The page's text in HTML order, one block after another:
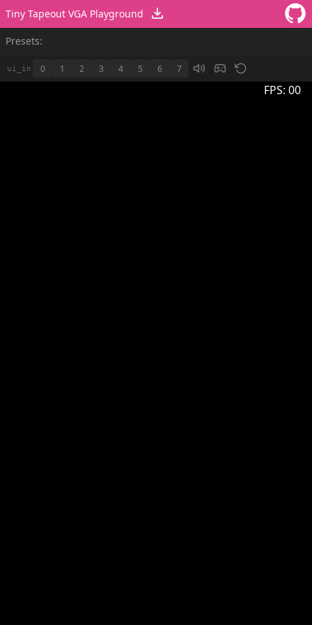
Tiny Tapeout VGA Playground
Presets:
ui_in 0 1 2 3 4 5 6 7
FPS: 00